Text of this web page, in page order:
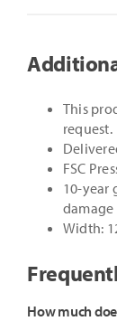
This
request.
FSC
10-year
damage
Width:
How much